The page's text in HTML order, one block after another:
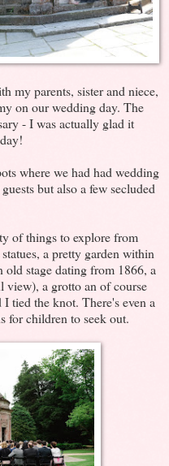
my parents, sister and niece,
on our wedding day. The
- I was actually glad it
where we had had wedding
but also a few secluded
of things to explore from
a pretty garden within
old stage dating from 1866, a
view), a grotto an of course
tied the knot. There's even a
for children to seek out.